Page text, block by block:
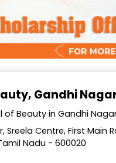
, Gandhi
Beauty in Gandhi
Sreela Centre, First Main
Nadu - 600020